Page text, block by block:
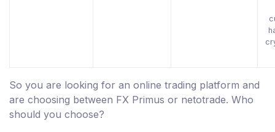
So you are looking for an online trading platform and
are choosing between FX Primus or netotrade. Who
should you choose?